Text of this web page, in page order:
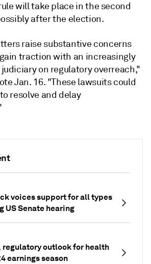
voices support for all types
US Senate hearing
regulatory outlook for health
earnings season
will take place in the second
after the election.
raise substantive concerns
traction with an increasingly
on regulatory overreach,"
Jan. 16. "These lawsuits could
resolve and delay